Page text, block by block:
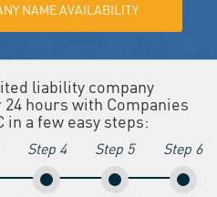
NAME AVAILABILITY
liability company
hours with Companies
in a few easy steps:
Step 4 Step 5 Step 6